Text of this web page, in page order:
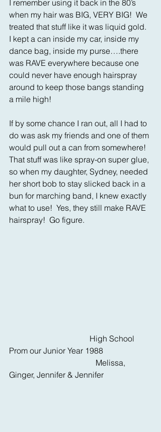
I remember using it back in the 80’s
when my hair was BIG, VERY BIG!  We
treated that stuff like it was liquid gold.
I kept a can inside my car, inside my
dance bag, inside my purse….there
was RAVE everywhere because one
could never have enough hairspray
around to keep those bangs standing
a mile high!
If by some chance I ran out, all I had to
do was ask my friends and one of them
would pull out a can from somewhere!
That stuff was like spray-on super glue,
so when my daughter, Sydney, needed
her short bob to stay slicked back in a
bun for marching band, I knew exactly
what to use!  Yes, they still make RAVE
hairspray!  Go figure.
Prom our Junior Year 1988
Ginger, Jennifer & Jennifer